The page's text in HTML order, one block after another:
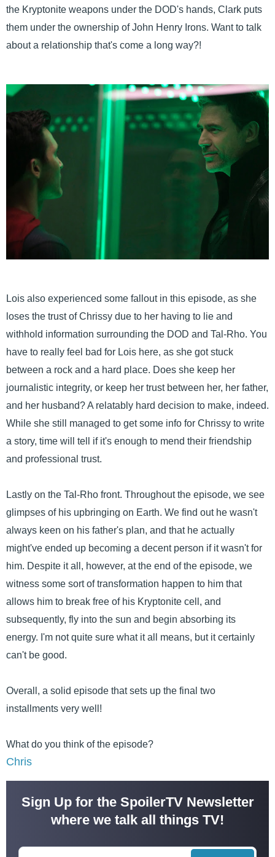
the Kryptonite weapons under the DOD's hands, Clark puts
them under the ownership of John Henry Irons. Want to talk
about a relationship that's come a long way?!
Lois also experienced some fallout in this episode, as she
loses the trust of Chrissy due to her having to lie and
withhold information surrounding the DOD and Tal-Rho. You
have to really feel bad for Lois here, as she got stuck
between a rock and a hard place. Does she keep her
journalistic integrity, or keep her trust between her, her father,
and her husband? A relatably hard decision to make, indeed.
While she still managed to get some info for Chrissy to write
a story, time will tell if it's enough to mend their friendship
and professional trust.
Lastly on the Tal-Rho front. Throughout the episode, we see
glimpses of his upbringing on Earth. We find out he wasn't
always keen on his father's plan, and that he actually
might've ended up becoming a decent person if it wasn't for
him. Despite it all, however, at the end of the episode, we
witness some sort of transformation happen to him that
allows him to break free of his Kryptonite cell, and
subsequently, fly into the sun and begin absorbing its
energy. I'm not quite sure what it all means, but it certainly
can't be good.
Overall, a solid episode that sets up the final two
installments very well!
What do you think of the episode?
Chris
Sign Up for the SpoilerTV Newsletter
where we talk all things TV!